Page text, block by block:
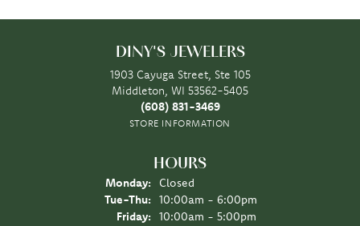
DINY'S JEWELERS
1903 Cayuga Street, Ste 105
Middleton, WI 53562-5405
(608) 831-3469
STORE INFORMATION
HOURS
Monday:
Closed
Tue-Thu: Tuesday - Thursday:
10:00am - 6:00pm
Friday:
10:00am - 5:00pm